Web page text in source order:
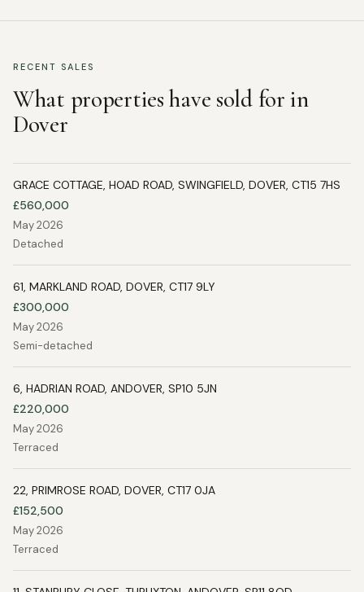
RECENT SALES
What properties have sold for in
Dover
GRACE COTTAGE, HOAD ROAD, SWINGFIELD, DOVER, CT15 7HS
£560,000
May 2026
Detached
61, MARKLAND ROAD, DOVER, CT17 9LY
£300,000
May 2026
Semi-detached
6, HADRIAN ROAD, ANDOVER, SP10 5JN
£220,000
May 2026
Terraced
22, PRIMROSE ROAD, DOVER, CT17 0JA
£152,500
May 2026
Terraced